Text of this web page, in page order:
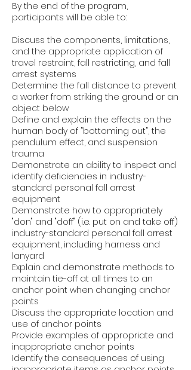
By the end of the program,
participants will be able to:
Discuss the components, limitations,
and the appropriate application of
travel restraint, fall restricting, and fall
arrest systems
Determine the fall distance to prevent
a worker from striking the ground or an
object below
Define and explain the effects on the
human body of ”bottoming out”, the
pendulum effect, and suspension
trauma
Demonstrate an ability to inspect and
identify deficiencies in industry-
standard personal fall arrest
equipment
Demonstrate how to appropriately
"don" and "doff" (i.e. put on and take off)
industry-standard personal fall arrest
equipment, including harness and
lanyard
Explain and demonstrate methods to
maintain tie-off at all times to an
anchor point when changing anchor
points
Discuss the appropriate location and
use of anchor points
Provide examples of appropriate and
inappropriate anchor points
Identify the consequences of using